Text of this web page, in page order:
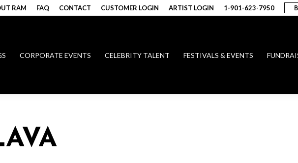
RAM FAQ CONTACT CUSTOMER LOGIN ARTIST LOGIN 1-901-623-7950
CORPORATE EVENTS CELEBRITY TALENT FESTIVALS & EVENTS